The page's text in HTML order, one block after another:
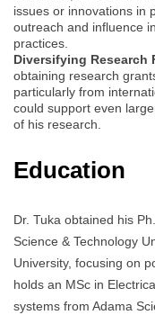
issues or innovations in
outreach and influence
practices.
Diversifying Research
obtaining research
particularly from
could support even
of his research.
Education
Dr. Tuka obtained his
Science & Technology
University, focusing on
holds an MSc in
systems from Adama